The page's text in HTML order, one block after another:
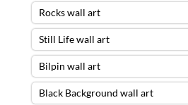
Rocks wall art
Still Life wall art
Bilpin wall art
Black Background wall art